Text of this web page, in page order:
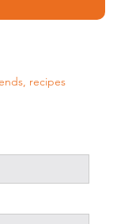
recipes